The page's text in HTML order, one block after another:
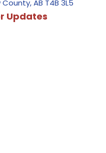
County, AB T4B 3L5
Updates